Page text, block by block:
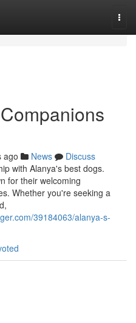
ago News
Discuss
with Alanya's best dogs.
for their welcoming
Whether you're seeking a
39184063/alanya-s-